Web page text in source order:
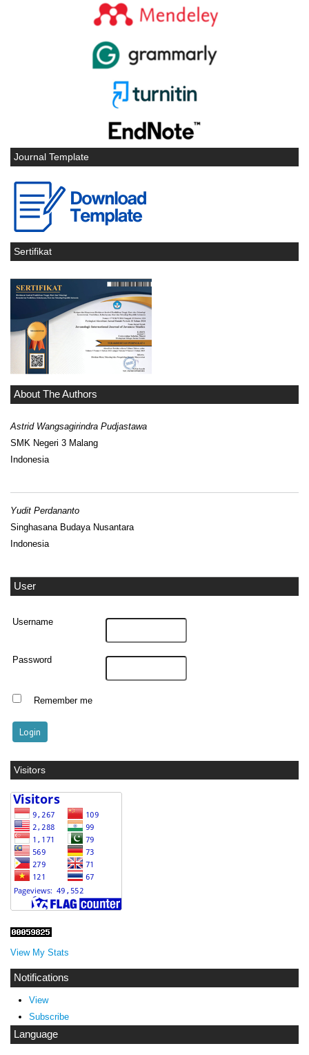
Journal Template
Sertifikat
About The Authors
Astrid Wangsagirindra Pudjastawa
SMK Negeri 3 Malang
Indonesia
Yudit Perdananto
Singhasana Budaya Nusantara
Indonesia
User
Username
Password
Remember me
Visitors
View My Stats
Notifications
View
Subscribe
Language